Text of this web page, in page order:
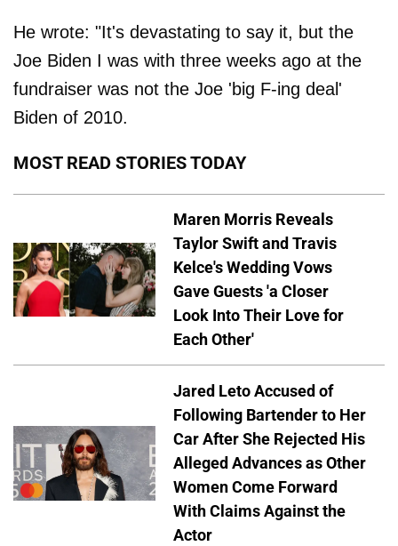
He wrote: "It's devastating to say it, but the
Joe Biden I was with three weeks ago at the
fundraiser was not the Joe 'big F-ing deal'
Biden of 2010.
MOST READ STORIES TODAY
Maren Morris Reveals
Taylor Swift and Travis
Kelce's Wedding Vows
Gave Guests 'a Closer
Look Into Their Love for
Each Other'
Jared Leto Accused of
Following Bartender to Her
Car After She Rejected His
Alleged Advances as Other
Women Come Forward
With Claims Against the
Actor